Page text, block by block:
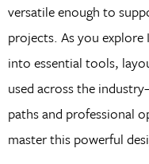
versatile enough to
projects. As you explore
into essential tools,
used across the
paths and professional
master this powerful